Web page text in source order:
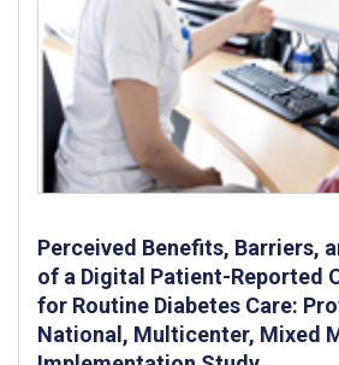
Perceived Benefits, Barriers,
of a Digital Patient-Reported
for Routine Diabetes Care:
National, Multicenter, Mixed